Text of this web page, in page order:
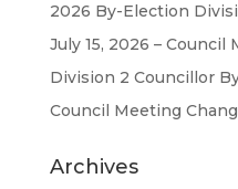
2026 By-Election
July 15, 2026 –
Division 2 Councillor
Council Meeting
Archives